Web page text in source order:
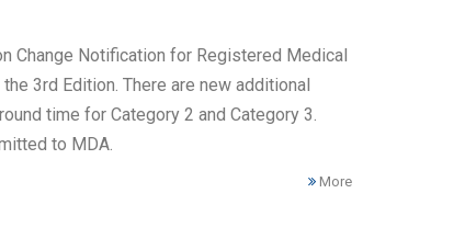
Change Notification for Registered Medical
3rd Edition. There are new additional
time for Category 2 and Category 3.
to MDA.
More